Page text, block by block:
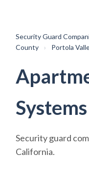
Security Guard
County
› Portola
Systems
Security guard
California.